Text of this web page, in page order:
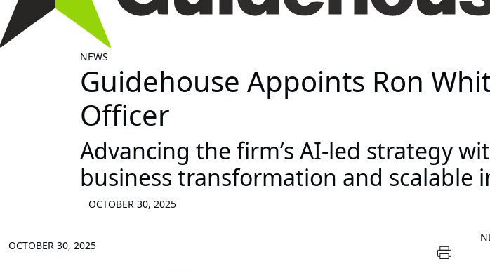
NEWS
Guidehouse Appoints Ron
Officer
Advancing the firm’s AI-led strategy
business transformation and scalable
OCTOBER 30, 2025
OCTOBER 30, 2025